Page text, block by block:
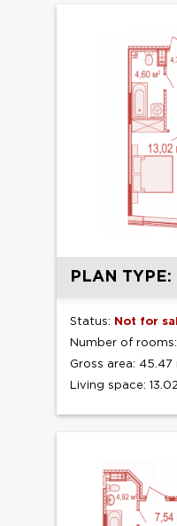
PLAN
Status: Not for
Number of rooms:
Gross area: 45.47
Living space: